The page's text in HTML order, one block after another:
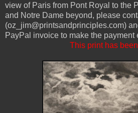
view of Paris from Pont Royal to the
and Notre Dame beyond, please
(oz_jim@printsandprinciples.com)
PayPal invoice to make the payment
This print has